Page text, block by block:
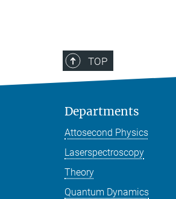
TOP
Departments
Attosecond Physics
Laserspectroscopy
Theory
Quantum Dynamics